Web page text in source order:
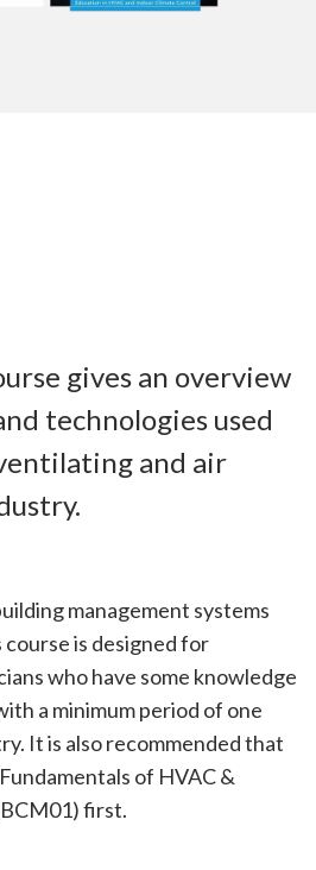
gives an overview
technologies used
and air
management systems
course is designed for
who have some knowledge
a minimum period of one
It is also recommended that
of HVAC &
first.